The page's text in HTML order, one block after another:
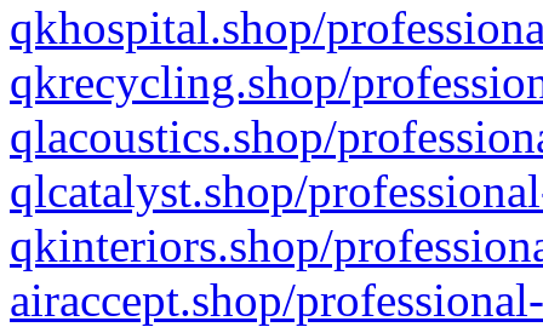
qkhospital.shop/
qkrecycling.shop/
qlacoustics.shop/
qlcatalyst.shop/
qkinteriors.shop/
airaccept.shop/